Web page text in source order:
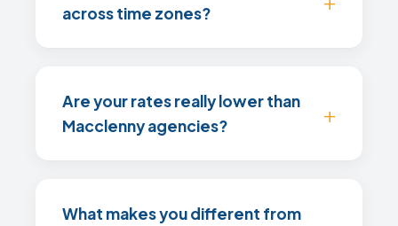
across time zones?
Are your rates really lower than
Macclenny agencies?
What makes you different from